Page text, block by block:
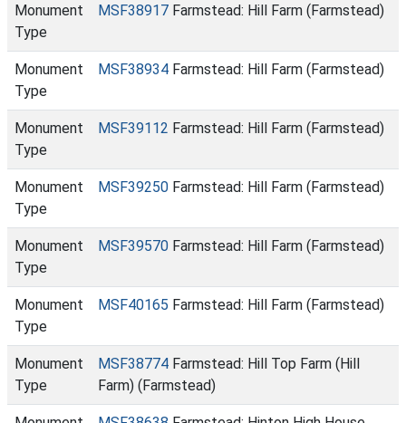
Monument
Type
MSF38917 Farmstead: Hill Farm (Farmstead)
Monument
Type
MSF38934 Farmstead: Hill Farm (Farmstead)
Monument
Type
MSF39112 Farmstead: Hill Farm (Farmstead)
Monument
Type
MSF39250 Farmstead: Hill Farm (Farmstead)
Monument
Type
MSF39570 Farmstead: Hill Farm (Farmstead)
Monument
Type
MSF40165 Farmstead: Hill Farm (Farmstead)
Monument
Type
MSF38774 Farmstead: Hill Top Farm (Hill
Farm) (Farmstead)